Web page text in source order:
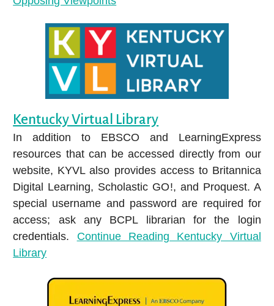
Bullitt County Information
Health & Wellness
Science & Technology
STREAM FILMS THAT MATTER
Explore the richness of Hispanic and Latin
American stories and cultures with Kanopy's
Hispanic Heritage Month collection.
Kentucky Virtual Library
In addition to EBSCO and LearningExpress
resources that can be accessed directly from our
website, KYVL also provides access to Britannica
Digital Learning, Scholastic GO!, and Proquest. A
special username and password are required for
access; ask any BCPL librarian for the login
credentials. Continue Reading Kentucky Virtual
Library